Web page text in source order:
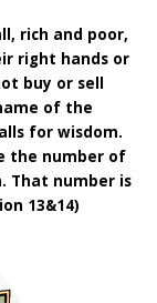
rich and poor,
right hands or
buy or sell
of the
for wisdom.
the number of
That number is
13&14)